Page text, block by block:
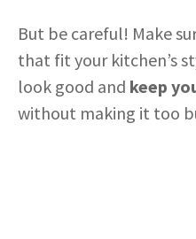
But be careful! Make
that fit your kitchen’s
look good and keep
without making it too